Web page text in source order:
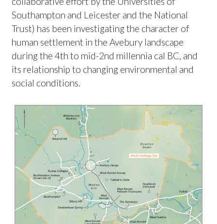
Southampton and Leicester and the National
Trust) has been investigating the character of
human settlement in the Avebury landscape
during the 4th to mid-2nd millennia cal BC, and
its relationship to changing environmental and
social conditions.